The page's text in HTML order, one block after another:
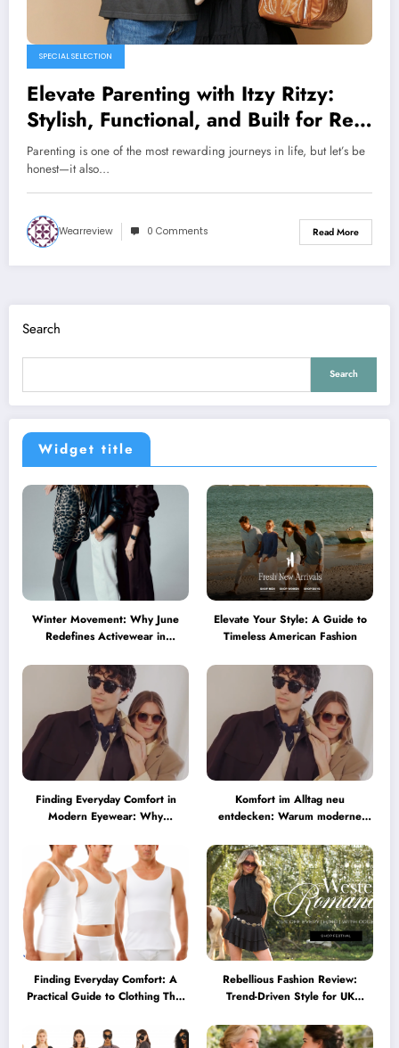
SPECIAL SELECTION
Elevate Parenting with Itzy Ritzy:
Stylish, Functional, and Built for Real
Life
Parenting is one of the most rewarding journeys in life, but let’s be
honest—it also…
Wearreview 0 Comments Read More
Search
Search
Widget title
Winter Movement: Why June
Redefines Activewear in
Elevate Your Style: A Guide to
Timeless American Fashion
Finding Everyday Comfort in
Modern Eyewear: Why
Becoming a Lifestyle Essential
Komfort im Alltag neu
entdecken: Warum moderne
müssen
Finding Everyday Comfort: A
Practical Guide to Clothing That
Rebellious Fashion Review:
Trend-Driven Style for UK